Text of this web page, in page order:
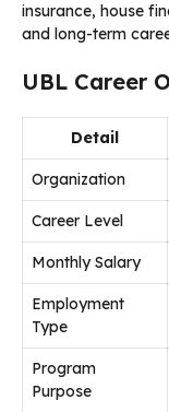
insurance, house
and long-term
UBL Career
Detail
Organization
Career Level
Monthly Salary
Employment
Type
Program
Purpose